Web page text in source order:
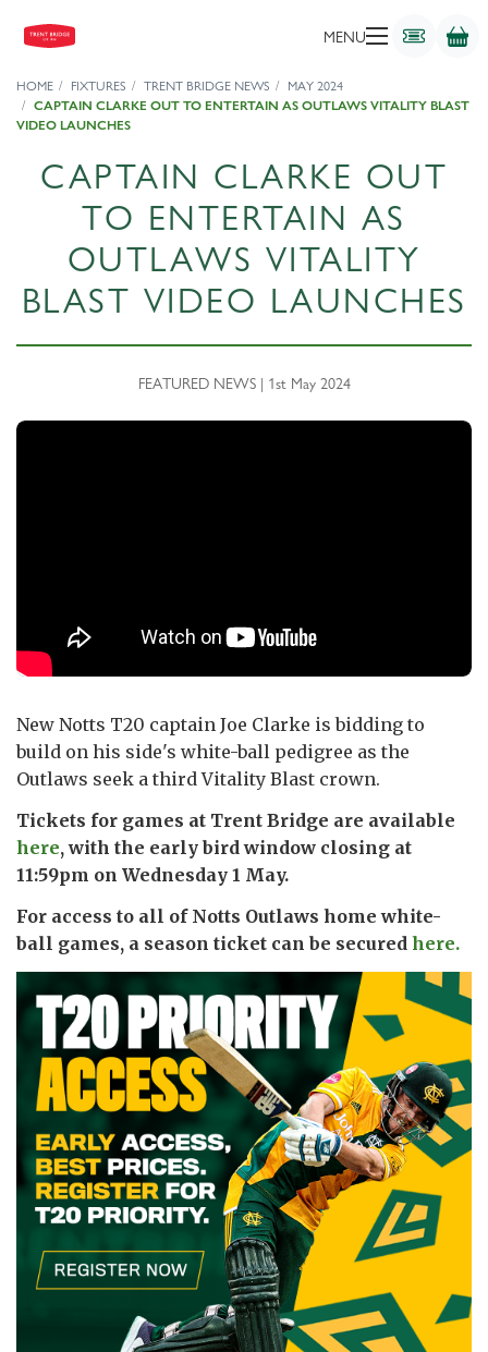
MENU
HOME FIXTURES TRENT BRIDGE NEWS
MAY 2024
CAPTAIN CLARKE OUT TO ENTERTAIN AS OUTLAWS VITALITY BLAST
VIDEO LAUNCHES
CAPTAIN CLARKE OUT
TO ENTERTAIN AS
OUTLAWS VITALITY
BLAST VIDEO LAUNCHES
FEATURED NEWS | 1st May 2024
New Notts T20 captain Joe Clarke is bidding to
build on his side's white-ball pedigree as the
Outlaws seek a third Vitality Blast crown.
Tickets for games at Trent Bridge are available
here, with the early bird window closing at
11:59pm on Wednesday 1 May.
For access to all of Notts Outlaws home white-
ball games, a season ticket can be secured here.